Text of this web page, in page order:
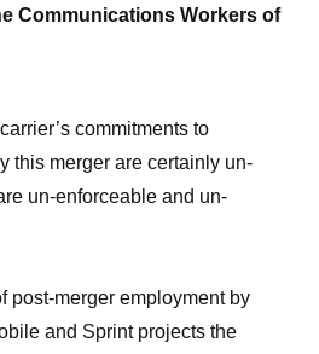
Communications Workers of
commitments to
this merger are certainly un-
un-enforceable and un-
post-merger employment by
and Sprint projects the